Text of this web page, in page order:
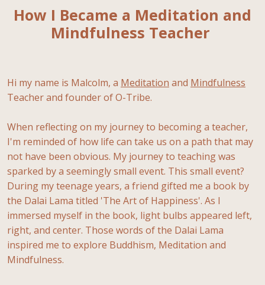
How I Became a Meditation and
Mindfulness Teacher
Hi my name is Malcolm, a Meditation and Mindfulness
Teacher and founder of O-Tribe.
When reflecting on my journey to becoming a teacher,
I'm reminded of how life can take us on a path that may
not have been obvious. My journey to teaching was
sparked by a seemingly small event. This small event?
During my teenage years, a friend gifted me a book by
the Dalai Lama titled 'The Art of Happiness'. As I
immersed myself in the book, light bulbs appeared left,
right, and center. Those words of the Dalai Lama
inspired me to explore Buddhism, Meditation and
Mindfulness.